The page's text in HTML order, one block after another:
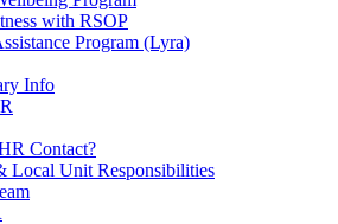
with RSOP
Program (Lyra)
Info
Contact?
Unit Responsibilities